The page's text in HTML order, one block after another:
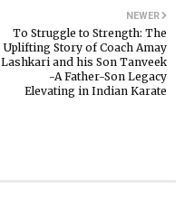
NEWER
To Struggle to Strength: The
Uplifting Story of Coach Amay
Lashkari and his Son Tanveek
-A Father-Son Legacy
Elevating in Indian Karate